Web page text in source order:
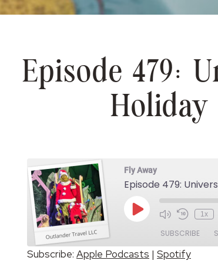
Episode 479:
Holiday
Fly Away
Episode 479:
Play
Episode
1x
SUBSCRIBE
Subscribe: Apple Podcasts | Spotify